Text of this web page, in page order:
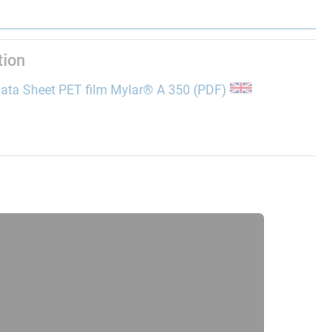
Sheet PET film Mylar® A 350 (PDF) opens the link